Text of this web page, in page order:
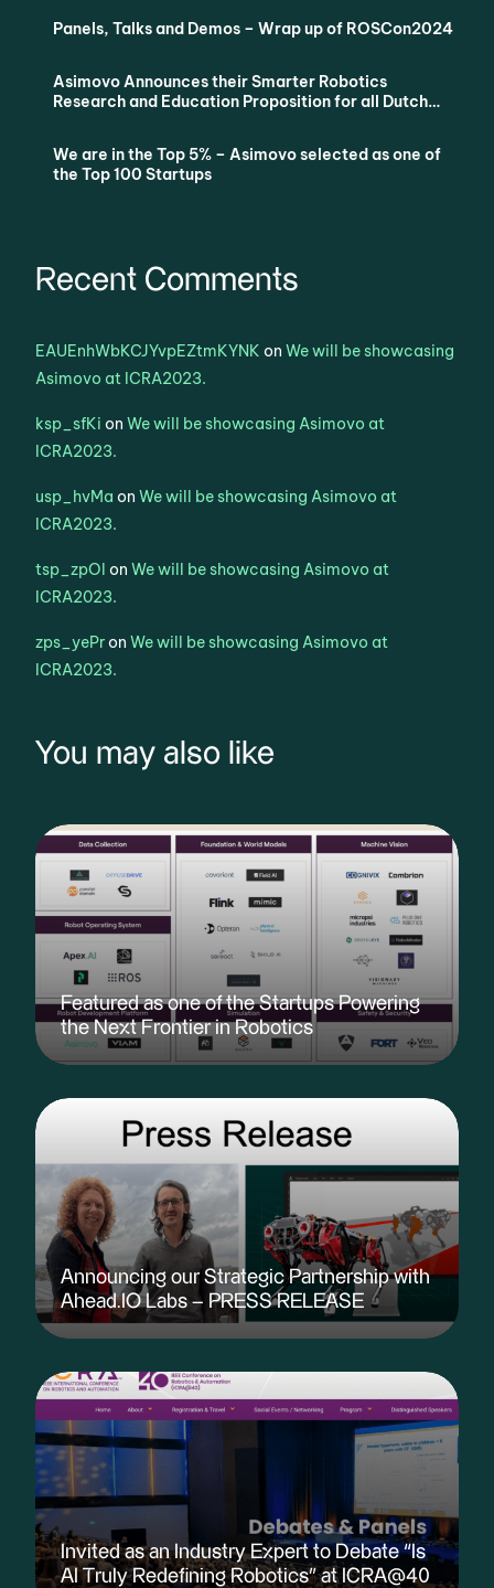
Panels, Talks and Demos – Wrap up of ROSCon2024
Asimovo Announces their Smarter Robotics
Research and Education Proposition for all Dutch
We are in the Top 5% – Asimovo selected as one of
the Top 100 Startups
Recent Comments
EAUEnhWbKCJYvpEZtmKYNK onWe will be showcasing
Asimovo at ICRA2023.
ksp_sfKi onWe will be showcasing Asimovo at
ICRA2023.
usp_hvMa onWe will be showcasing Asimovo at
ICRA2023.
tsp_zpOl onWe will be showcasing Asimovo at
ICRA2023.
zps_yePronWe will be showcasing Asimovo at
ICRA2023.
You may also like
Featured as one of the Startups Powering
the Next Frontier in Robotics
Announcing our Strategic Partnership with
Ahead.IO Labs – PRESS RELEASE
Invited as an Industry Expert to Debate “Is
AI Truly Redefining Robotics” at ICRA@40